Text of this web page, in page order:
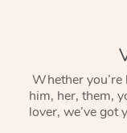
Whether you’re
him, her, them,
lover, we’ve got